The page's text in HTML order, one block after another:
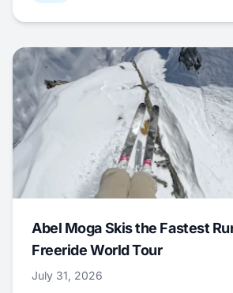
Abel Moga Skis the Fastest
Freeride World Tour
July 31, 2026